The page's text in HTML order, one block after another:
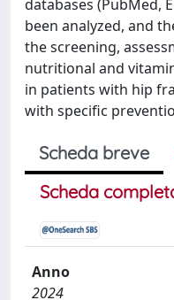
databases (PubMed,
been analyzed, and
the screening,
nutritional and
in patients with hip
with specific
Scheda breve
Scheda
Anno
2024